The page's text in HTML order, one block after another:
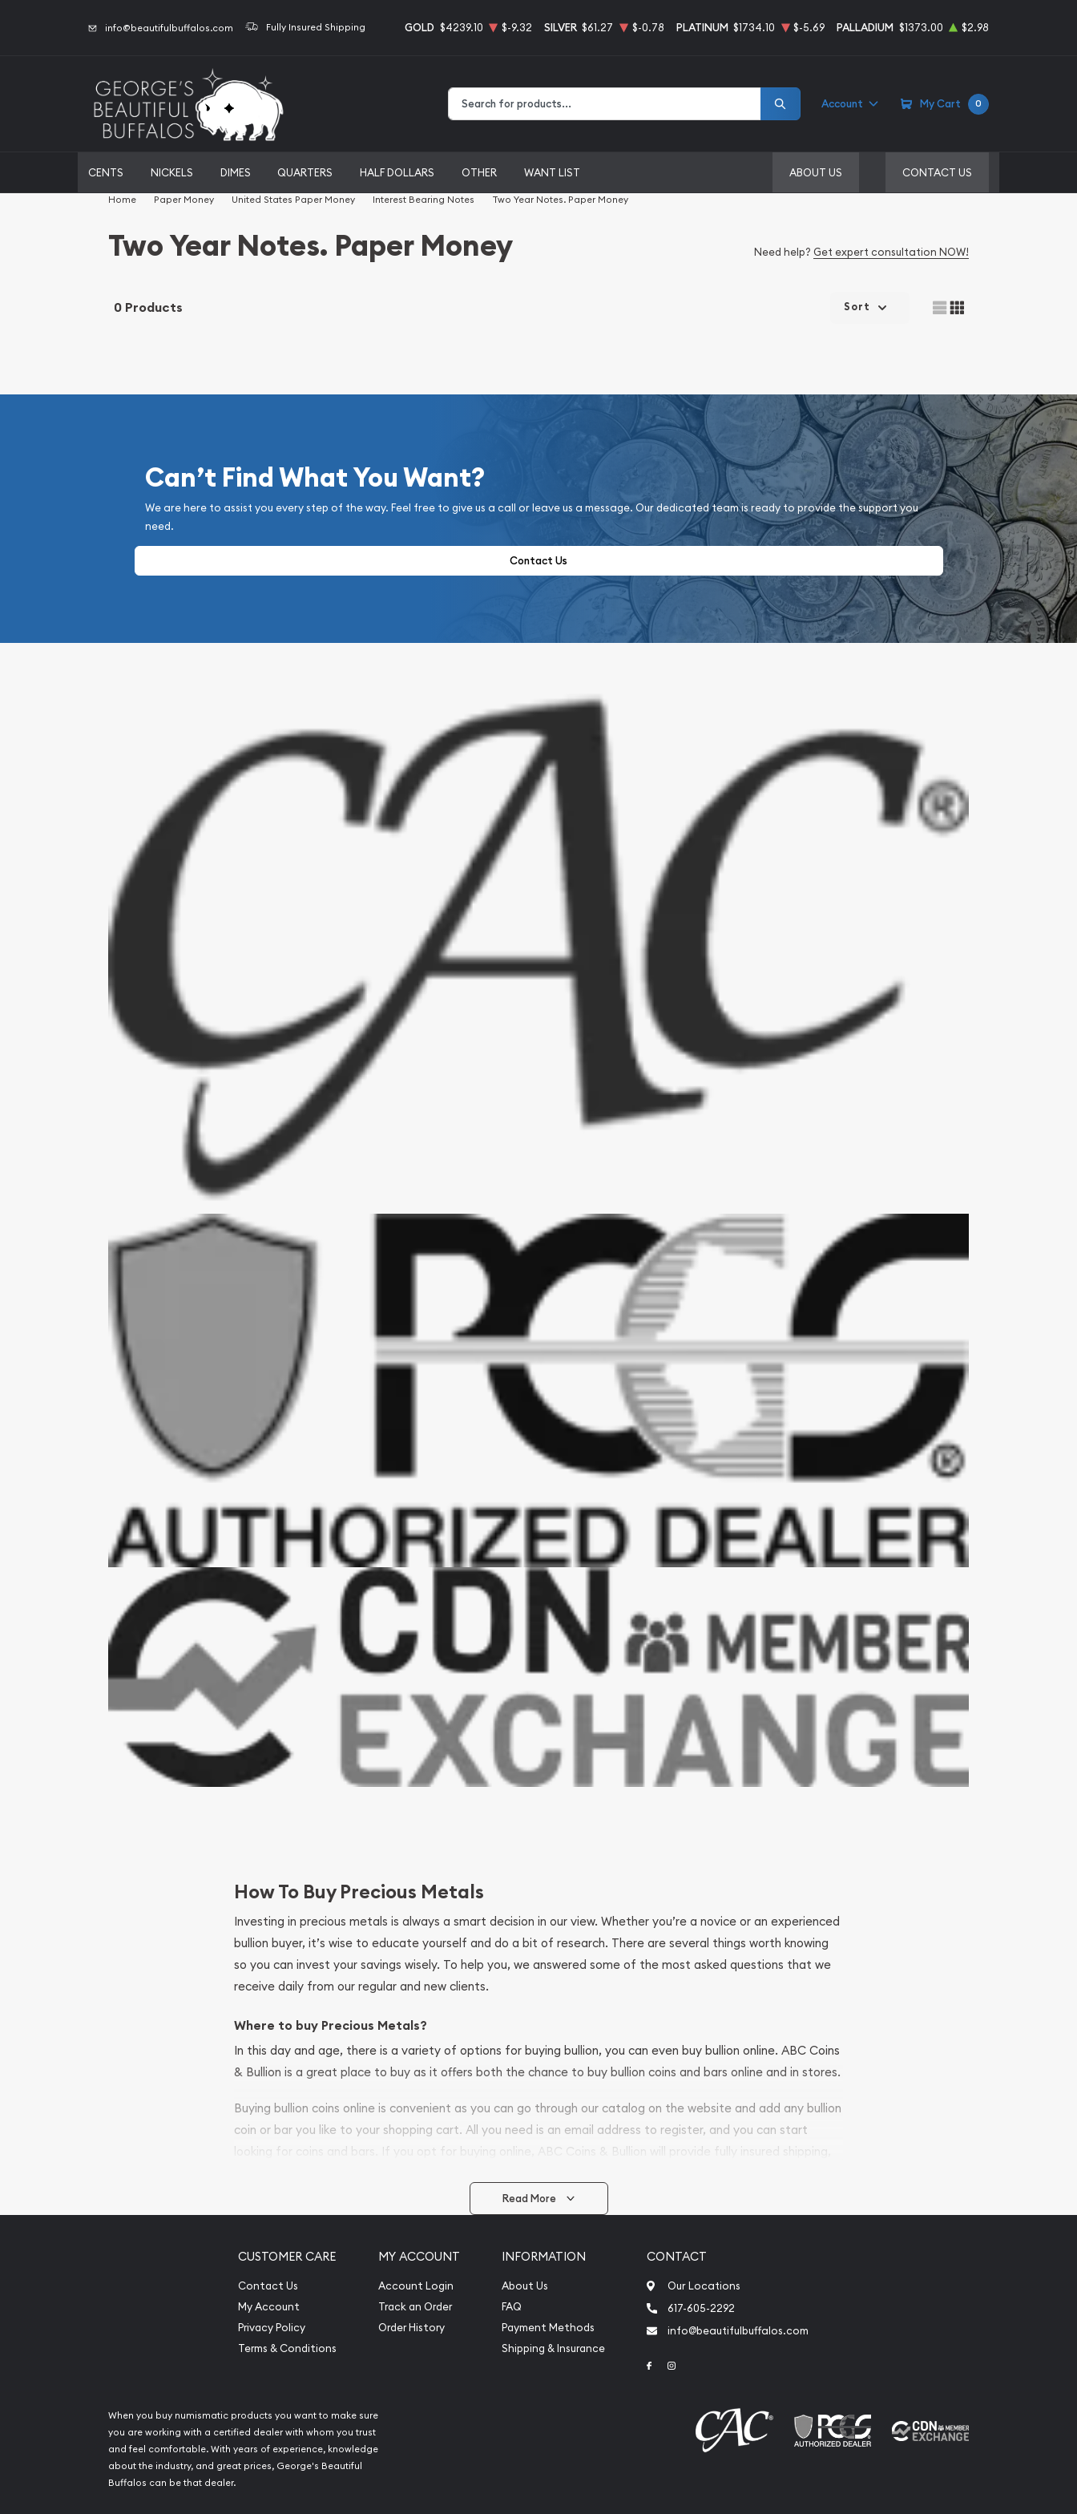
info@beautifulbuffalos.com Fully Insured Shipping GOLD $4239.10 $-9.32 SILVER $61.27 $-0.78 PLATINUM $1734.10 $-5.69 PALLADIUM $1373.00 $2.98
Account My Cart 0
CENTS NICKELS DIMES QUARTERS HALF DOLLARS OTHER WANT LIST ABOUT US CONTACT US
Home Paper Money United States Paper Money Interest Bearing Notes Two Year Notes. Paper Money
Two Year Notes. Paper Money Need help? Get expert consultation NOW!
0 Products Sort
Can’t Find What You Want?
We are here to assist you every step of the way. Feel free to give us a call or leave us a message. Our dedicated team is ready to provide the support you
need.
Contact Us
How To Buy Precious Metals
Investing in precious metals is always a smart decision in our view. Whether you’re a novice or an experienced
bullion buyer, it’s wise to educate yourself and do a bit of research. There are several things worth knowing
so you can invest your savings wisely. To help you, we answered some of the most asked questions that we
receive daily from our regular and new clients.
Where to buy Precious Metals?
In this day and age, there is a variety of options for buying bullion, you can even buy bullion online. ABC Coins
& Bullion is a great place to buy as it offers both the chance to buy bullion coins and bars online and in stores.
Buying bullion coins online is convenient as you can go through our catalog on the website and add any bullion
coin or bar you like to your shopping cart. All you need is an email address to register, and you can start
looking for coins and bars. If you opt for buying online, ABC Coins & Bullion will provide fully insured shipping,
Services we can provide are:
Fair Mark et Value Appraisals
Liquidation Appraisals (Scrap Value)
Gemstone Appraisal
Diamond Appraisal
Gemstone Identification
Read More
CUSTOMER CARE
Contact Us
My Account
Privacy Policy
Terms & Conditions
MY ACCOUNT
Account Login
Track an Order
Order History
INFORMATION
About Us
FAQ
Payment Methods
Shipping & Insurance
CONTACT
Our Locations
617-605-2292
info@beautifulbuffalos.com
Link to Facebook
When you buy numismatic products you want to make sure
you are working with a certified dealer with whom you trust
and feel comfortable. With years of experience, knowledge
about the industry, and great prices, George's Beautiful
Buffalos can be that dealer.